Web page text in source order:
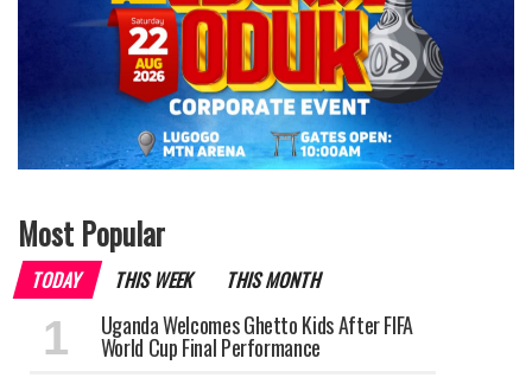
Most Popular
TODAY THIS WEEK THIS MONTH
Uganda Welcomes Ghetto Kids After FIFA
World Cup Final Performance